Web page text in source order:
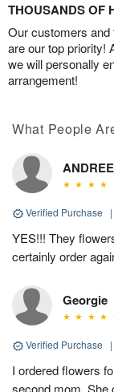
THOUSANDS OF
Our customers and
are our top priority!
we will personally
arrangement!
What People
ANDREE
Verified Purchase |
YES!!! They
certainly order
Georgie
Verified Purchase |
I ordered flowers